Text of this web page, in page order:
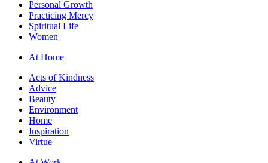
Personal Growth
Practicing Mercy
Spiritual Life
Women
At Home
Acts of Kindness
Advice
Beauty
Environment
Home
Inspiration
Virtue